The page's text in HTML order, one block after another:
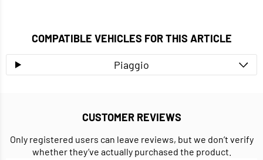
COMPATIBLE VEHICLES FOR THIS ARTICLE
Piaggio
CUSTOMER REVIEWS
Only registered users can leave reviews, but we don’t verify
whether they’ve actually purchased the product.